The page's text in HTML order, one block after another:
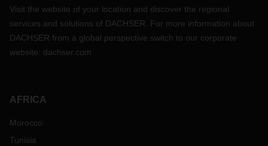
Visit the website of your location and discover the regional
services and solutions of DACHSER. For more information about
DACHSER from a global perspective switch to our corporate
website: dachser.com
AFRICA
Morocco
Tunisia